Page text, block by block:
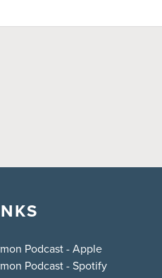
Podcast - Apple
Podcast - Spotify